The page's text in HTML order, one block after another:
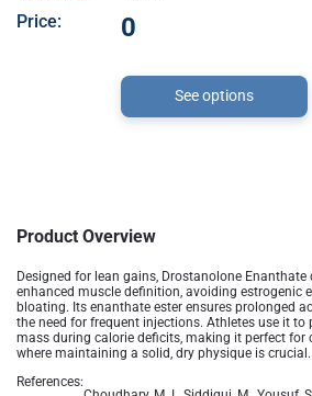
Price:
0
See options
Product Overview
Designed for lean gains, Drostanolone Enanthate
enhanced muscle definition, avoiding estrogenic
bloating. Its enanthate ester ensures prolonged
the need for frequent injections. Athletes use it to
mass during calorie deficits, making it perfect for
where maintaining a solid, dry physique is crucial.
References: